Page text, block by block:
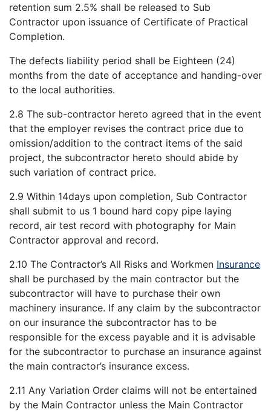
retention sum 2.5% shall be released to Sub
Contractor upon issuance of Certificate of Practical
Completion.
The defects liability period shall be Eighteen (24)
months from the date of acceptance and handing-over
to the local authorities.
2.8 The sub-contractor hereto agreed that in the event
that the employer revises the contract price due to
omission/addition to the contract items of the said
project, the subcontractor hereto should abide by
such variation of contract price.
2.9 Within 14days upon completion, Sub Contractor
shall submit to us 1 bound hard copy pipe laying
record, air test record with photography for Main
Contractor approval and record.
2.10 The Contractor’s All Risks and Workmen Insurance
shall be purchased by the main contractor but the
subcontractor will have to purchase their own
machinery insurance. If any claim by the subcontractor
on our insurance the subcontractor has to be
responsible for the excess payable and it is advisable
for the subcontractor to purchase an insurance against
the main contractor’s insurance excess.
2.11 Any Variation Order claims will not be entertained
by the Main Contractor unless the Main Contractor